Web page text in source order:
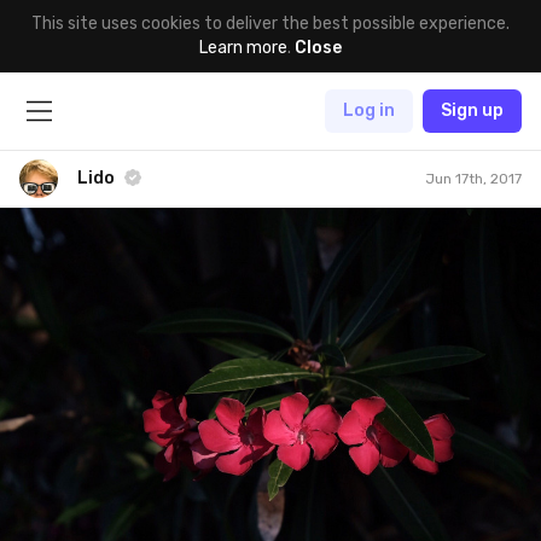
This site uses cookies to deliver the best possible experience.
Learn more. Close
Log in Sign up
Lido Jun 17th, 2017